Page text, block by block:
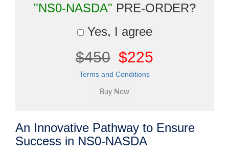
"NS0-NASDA" PRE-ORDER?
Yes, I agree
$450 $225
Terms and Conditions
An Innovative Pathway to Ensure
Success in NS0-NASDA